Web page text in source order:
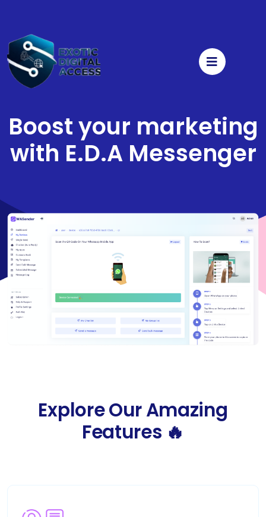
Boost your marketing
with E.D.A Messenger
Explore Our Amazing
Features 🔥